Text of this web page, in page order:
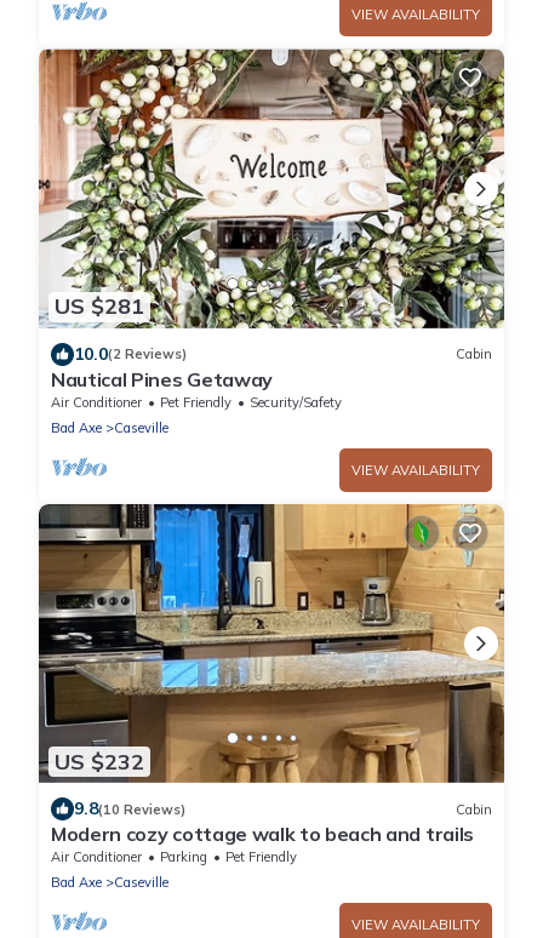
VIEW AVAILABILITY
US $281
10.0(2 Reviews) Cabin
Nautical Pines Getaway
Air Conditioner Pet Friendly
Security/Safety
Bad Axe
Caseville
VIEW AVAILABILITY
US $232
9.8(10 Reviews) Cabin
Modern cozy cottage walk to beach and trails
Air Conditioner Parking
Pet Friendly
Bad Axe
Caseville
VIEW AVAILABILITY